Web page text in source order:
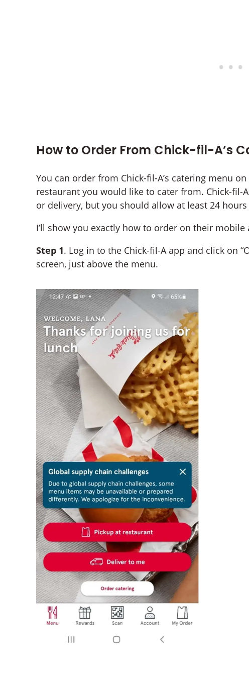
How to Order From Chick-fil-A’s
You can order from Chick-fil-A’s catering menu
restaurant you would like to cater from. Chick-fil-
or delivery, but you should allow at least 24
I’ll show you exactly how to order on their mobile
Step 1. Log in to the Chick-fil-A app and click on
screen, just above the menu.